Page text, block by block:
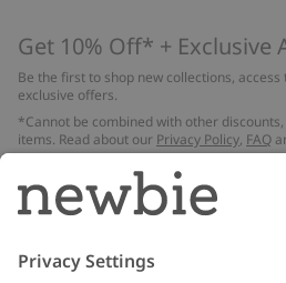
Get 10% Off* + Exclusive
Be the first to shop new collections,
exclusive offers.
*Cannot be combined with other
items. Read about our Privacy Policy, FAQ
Email